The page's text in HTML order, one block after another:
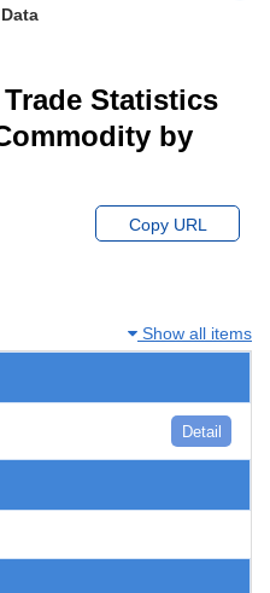
Statistics
by
Copy URL
Show all items
Detail